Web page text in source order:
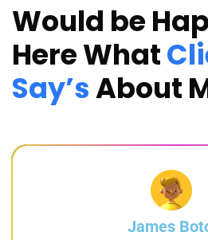
Would be
Here What
Say’sAbout
James